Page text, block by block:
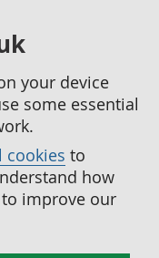
your device
some essential
cookies to
how
improve our